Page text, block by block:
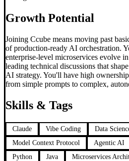
Growth Potential
Joining Ccube means moving past
of production-ready AI orchestration.
enterprise-level microservices evolve
leading technical discussions that
AI strategy. You'll have high
from simple prompts to complex,
Skills & Tags
Claude Vibe Coding
Data
Model Context Protocol
Agentic AI
Python
Java Microservices